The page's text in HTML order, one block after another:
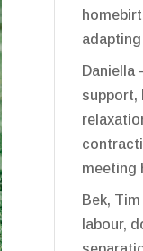
Daniella
support,
meeting
Bek,
labour,